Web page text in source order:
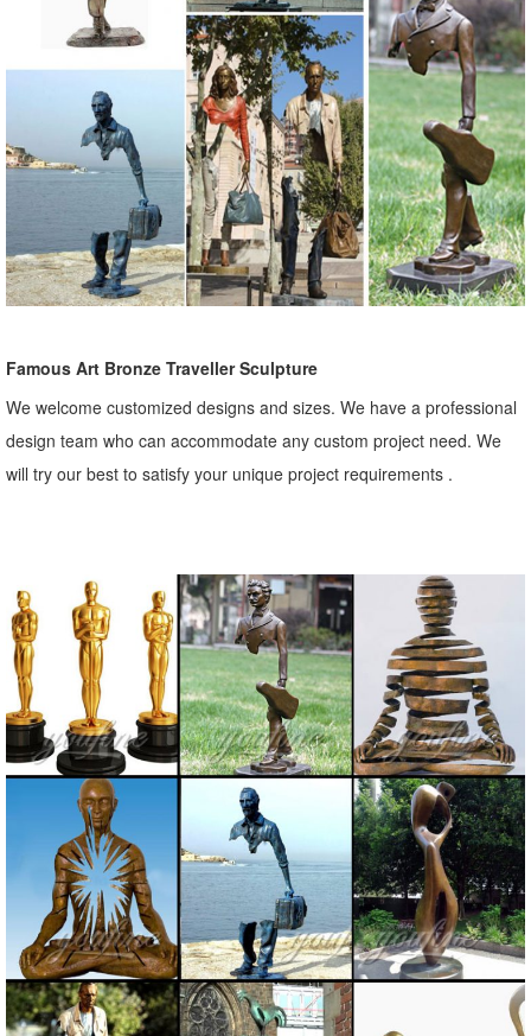
Famous Art Bronze Traveller Sculpture
We welcome customized designs and sizes. We have a professional
design team who can accommodate any custom project need. We
will try our best to satisfy your unique project requirements .